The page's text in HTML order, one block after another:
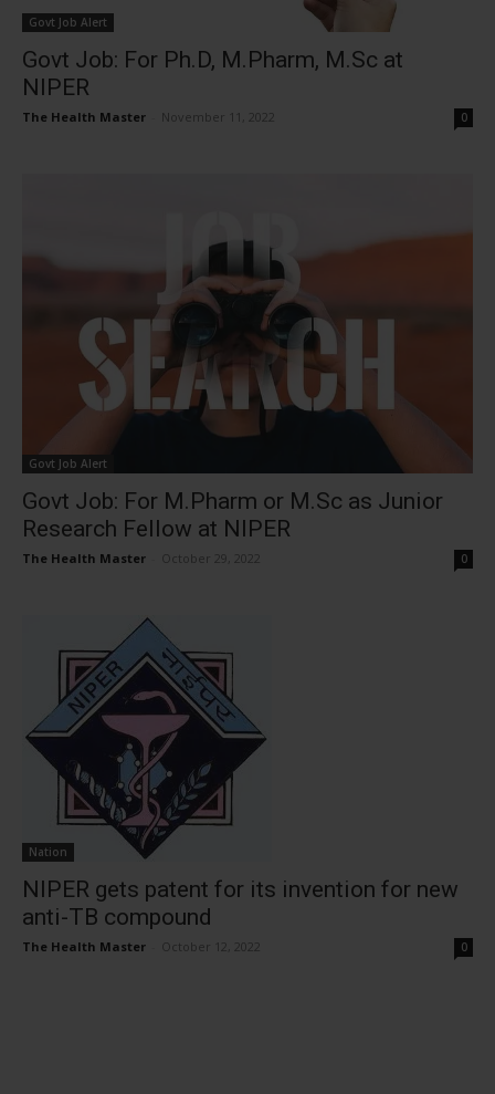
Govt Job Alert
Govt Job: For Ph.D, M.Pharm, M.Sc at
NIPER
The Health Master November 11, 2022 0
Govt Job Alert
Govt Job: For M.Pharm or M.Sc as Junior
Research Fellow at NIPER
The Health Master October 29, 2022 0
Nation
NIPER gets patent for its invention for new
anti-TB compound
The Health Master October 12, 2022 0